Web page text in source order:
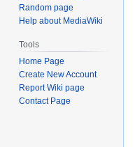
Random page
Help about MediaWiki
Tools
Home Page
Create New Account
Report Wiki page
Contact Page